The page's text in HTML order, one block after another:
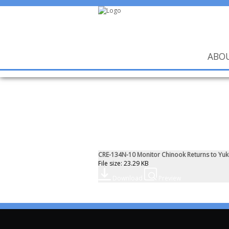
CRE-134N-10 Monitor Chinook Returns to
File size: 23.29 KB